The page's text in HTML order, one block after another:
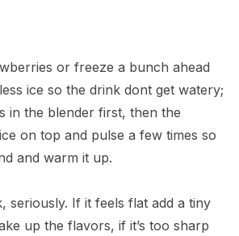
or freeze a bunch ahead
ice so the drink dont get watery;
in the blender first, then the
on top and pulse a few times so
and warm it up.
seriously. If it feels flat add a tiny
up the flavors, if it’s too sharp